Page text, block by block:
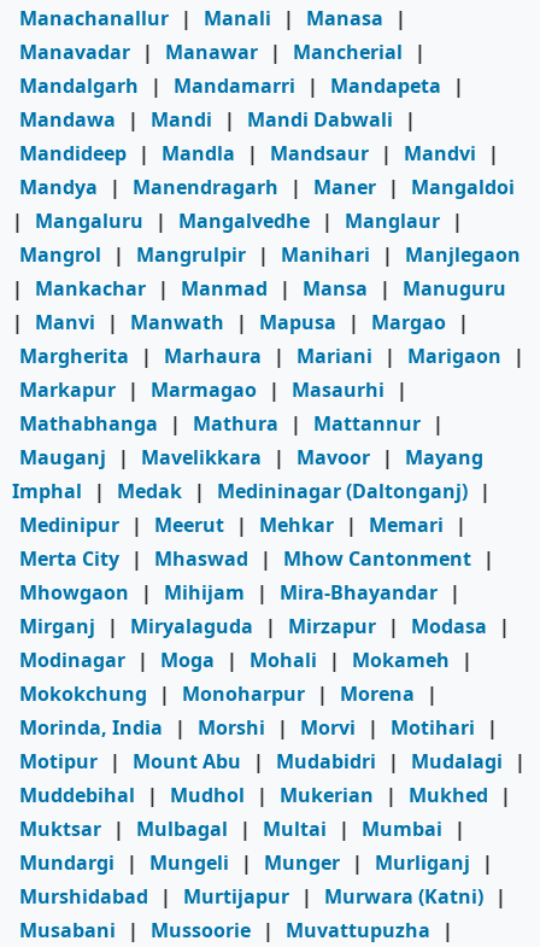
Manachanallur | Manali | Manasa
|
Manavadar | Manawar | Mancherial
|
Mandalgarh
| Mandamarri | Mandapeta
|
Mandawa
| Mandi | Mandi Dabwali
|
Mandideep | Mandla | Mandsaur | Mandvi
|
Mandya
| Manendragarh | Maner |
Mangaldoi
|
Mangaluru | Mangalvedhe | Manglaur |
Mangrol
| Mangrulpir | Manihari |
Manjlegaon
|
Mankachar | Manmad | Mansa |
Manuguru
|
Manvi | Manwath | Mapusa | Margao |
Margherita
| Marhaura | Mariani | Marigaon
|
Markapur | Marmagao | Masaurhi
|
Mathabhanga
| Mathura | Mattannur |
Mauganj
| Mavelikkara | Mavoor |
Mayang
Imphal
| Medak | Medininagar (Daltonganj) |
Medinipur | Meerut | Mehkar | Memari
|
Merta City | Mhaswad | Mhow Cantonment |
Mhowgaon
| Mihijam | Mira-Bhayandar |
Mirganj
| Miryalaguda | Mirzapur | Modasa
|
Modinagar | Moga | Mohali | Mokameh
|
Mokokchung
| Monoharpur | Morena
|
Morinda, India
| Morshi | Morvi | Motihari
|
Motipur | Mount Abu | Mudabidri | Mudalagi
|
Muddebihal
| Mudhol | Mukerian | Mukhed
|
Muktsar | Mulbagal | Multai | Mumbai
|
Mundargi
| Mungeli | Munger | Murliganj
|
Murshidabad
| Murtijapur | Murwara (Katni) |
Musabani
| Mussoorie | Muvattupuzha
|